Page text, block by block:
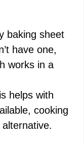
baking sheet
have one,
works in a
helps with
cooking